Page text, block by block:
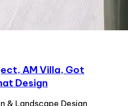
AM Villa, Got
Design